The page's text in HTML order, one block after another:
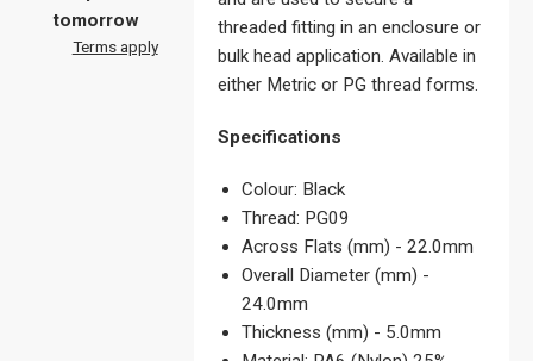
tomorrow
Terms apply
threaded fitting in an enclosure or
bulk head application. Available in
either Metric or PG thread forms.
Specifications
Colour: Black
Thread: PG09
Across Flats (mm) - 22.0mm
Overall Diameter (mm) -
24.0mm
Thickness (mm) - 5.0mm